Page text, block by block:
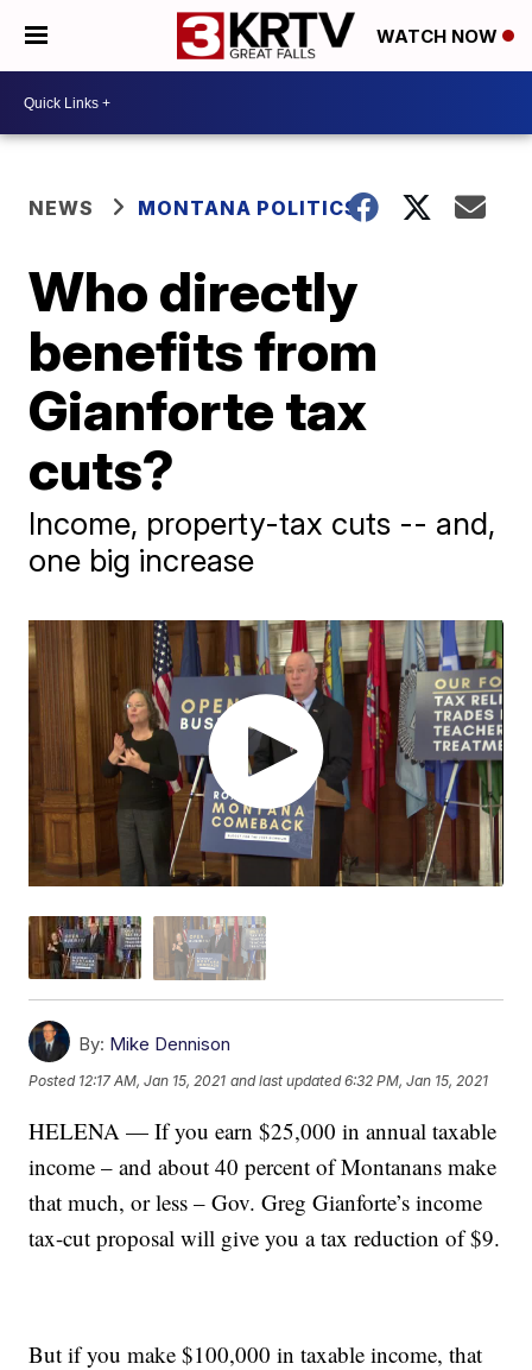
WATCH NOW
NEWS MONTANA POLITICS
Who directly
benefits from
Gianforte tax
cuts?
Income, property-tax cuts -- and,
one big increase
By: Mike Dennison
Posted 12:17 AM, Jan 15, 2021 and last updated 6:32 PM, Jan 15, 2021
HELENA — If you earn $25,000 in annual taxable
income – and about 40 percent of Montanans make
that much, or less – Gov. Greg Gianforte’s income
tax-cut proposal will give you a tax reduction of $9.
But if you make $100,000 in taxable income, that